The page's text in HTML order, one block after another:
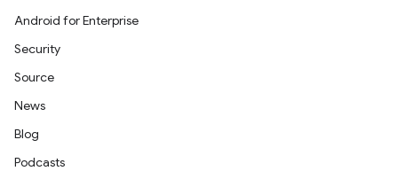
Android for Enterprise
Security
Source
News
Blog
Podcasts